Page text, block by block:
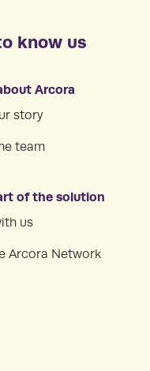
know us
Arcora
story
team
of the solution
us
Arcora Network